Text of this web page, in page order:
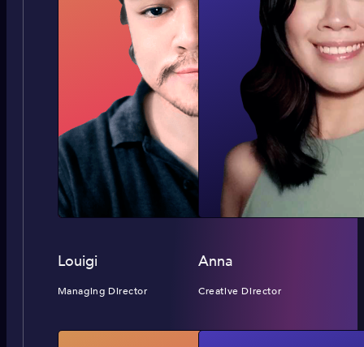
Louigi
Managing Director
Anna
Creative Director